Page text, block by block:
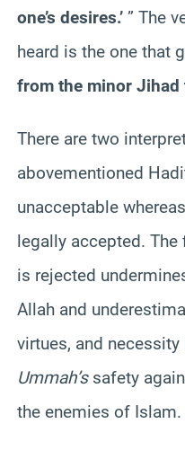
one’s desires.’ ” The
heard is the one that
from the minor Jihad
There are two
abovementioned
unacceptable
legally accepted.
is rejected
Allah and
virtues, and
Ummah’ssafety
the enemies of Islam.